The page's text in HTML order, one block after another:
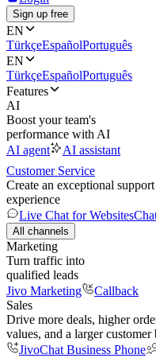
Sign up free
EN
TürkçeEspañolPortuguês
EN
TürkçeEspañolPortuguês
Features
AI
Boost your team's
performance with AI
AI agent
AI assistant
Customer Service
Create an exceptional support
experience
Live Chat for Websites
All channels
Marketing
Turn traffic into
qualified leads
Jivo Marketing
Callback
Sales
Drive more deals, higher
values, and a larger customer
JivoChat Business Phone